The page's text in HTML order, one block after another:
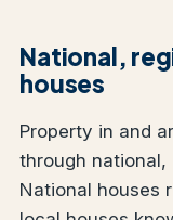
National,
houses
Property in and
through national,
National houses